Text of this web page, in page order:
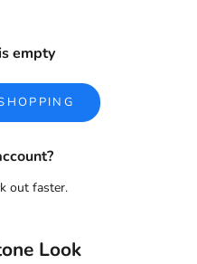
empty
out faster.
Look